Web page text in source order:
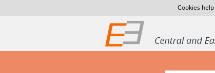
Cookies